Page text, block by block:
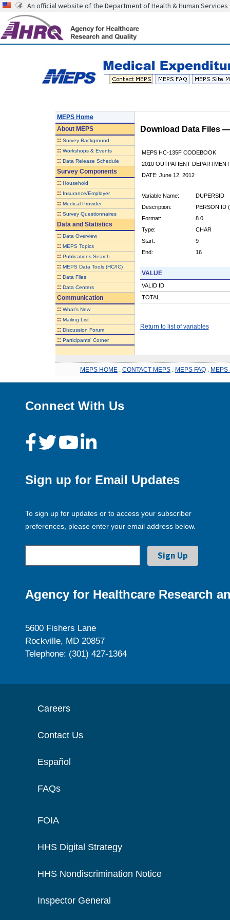
An official website of the Department of Health & Human Services
MEPS Home
AboutMEPS
:: Survey Background
:: Workshops & Events
:: Data Release Schedule
Survey Components
:: Household
:: Insurance/Employer
:: Medical Provider
:: Survey Questionnaires
Data and Statistics
:: Data Overview
:: MEPS Topics
:: Publications Search
:: MEPS Data Tools (HC/IC)
:: Data Files
:: Data Centers
Communication
:: What's New
:: Mailing List
:: Discussion Forum
:: Participants' Corner
Download Data Files
MEPS HC-135F CODEBOOK
2010 OUTPATIENT
DATE: June 12, 2012
Variable Name:
DUPERSID
Description:
PERSON ID
Format:
8.0
Type:
CHAR
Start:
9
End:
16
VALUE
VALID ID
TOTAL
Return to list of variables
MEPS HOME CONTACT MEPS MEPS FAQ MEPS
Connect With Us
Sign up for Email Updates
To sign up for updates or to access your subscriber
preferences, please enter your email address below.
Agency for Healthcare Research
5600 Fishers Lane
Rockville, MD 20857
Telephone: (301) 427-1364
Careers
Contact Us
Español
FAQs
FOIA
HHS Digital Strategy
HHS Nondiscrimination Notice
Inspector General